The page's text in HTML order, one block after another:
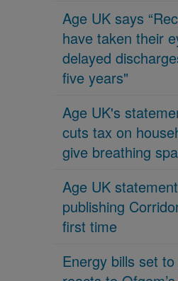
Age UK says
have taken their
delayed
five years"
Age UK's
cuts tax on
give breathing
Age UK
publishing
first time
Energy bills set